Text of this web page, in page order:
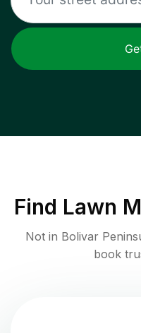
Find Lawn
Not in Bolivar
book